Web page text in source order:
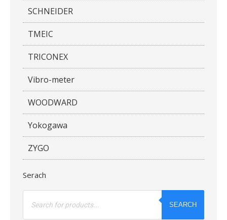
SCHNEIDER
TMEIC
TRICONEX
Vibro-meter
WOODWARD
Yokogawa
ZYGO
Serach
Products
SEARCH